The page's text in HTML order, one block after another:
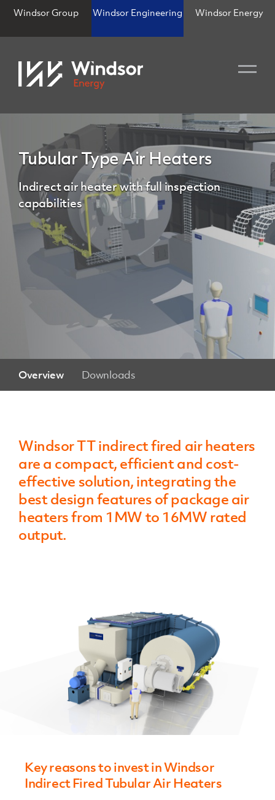
Windsor Group Windsor Engineering Windsor Energy
Tubular Type Air Heaters
Indirect air heater with full inspection
capabilities
Overview Downloads
Windsor TT indirect fired air heaters
are a compact, efficient and cost-
effective solution, integrating the
best design features of package air
heaters from 1MW to 16MW rated
output.
Key reasons to invest in Windsor
Indirect Fired Tubular Air Heaters